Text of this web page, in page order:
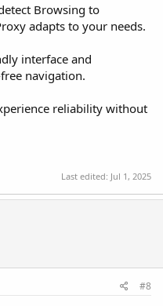
Browsing to
adapts to your needs.
interface and
navigation.
reliability without
Last edited: Jul 1, 2025
#8